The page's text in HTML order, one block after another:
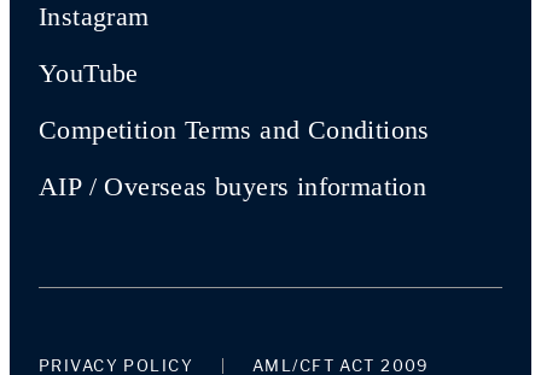
Instagram
YouTube
Competition Terms and Conditions
AIP / Overseas buyers information
PRIVACY POLICY AML/CFT ACT 2009